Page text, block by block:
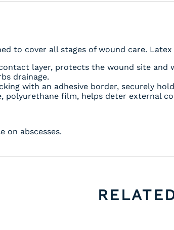
to cover all stages of wound care.
layer, protects the wound site
drainage.
with an adhesive border, securely
polyurethane film, helps deter external
on abscesses.